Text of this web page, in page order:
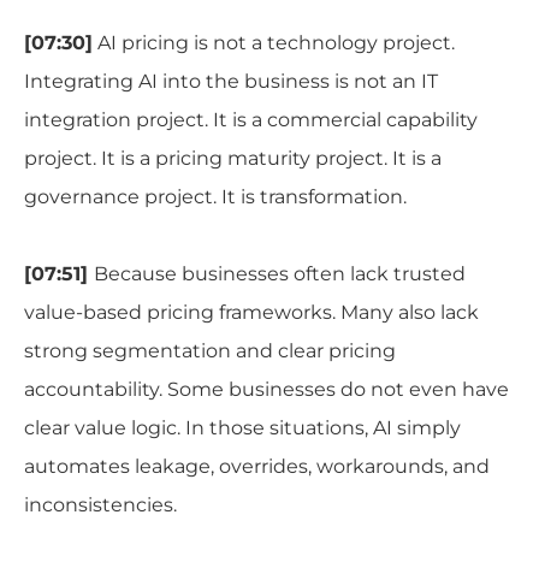
[07:30] AI pricing is not a technology project.
Integrating AI into the business is not an IT
integration project. It is a commercial capability
project. It is a pricing maturity project. It is a
governance project. It is transformation.
[07:51] Because businesses often lack trusted
value-based pricing frameworks. Many also lack
strong segmentation and clear pricing
accountability. Some businesses do not even have
clear value logic. In those situations, AI simply
automates leakage, overrides, workarounds, and
inconsistencies.